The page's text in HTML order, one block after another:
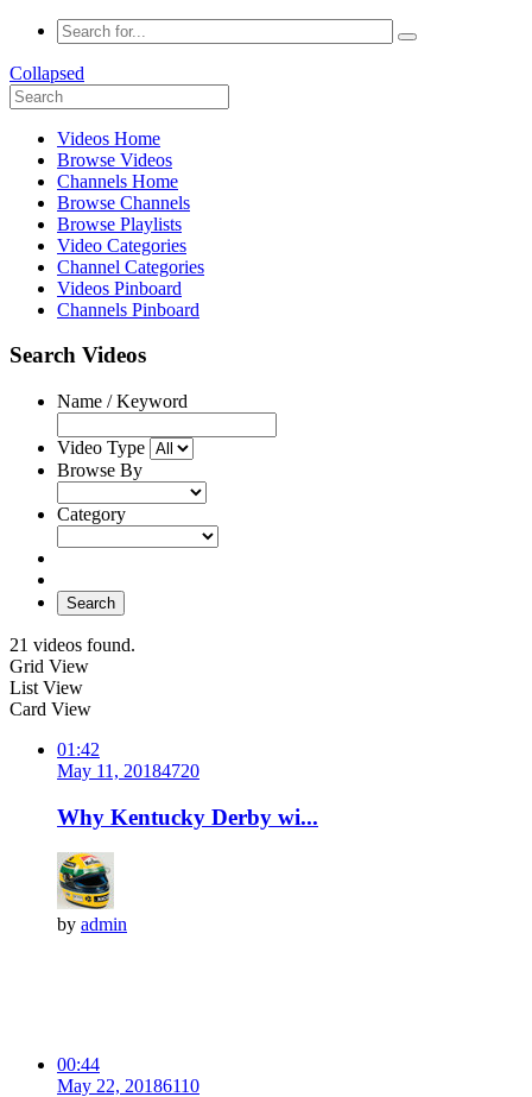
Collapsed
Videos Home
Browse Videos
Channels Home
Browse Channels
Browse Playlists
Video Categories
Channel Categories
Videos Pinboard
Channels Pinboard
Search Videos
Name / Keyword
Video Type
Browse By
Category
Search
21 videos found.
Grid View
List View
Card View
01:42
May 11, 20184720
Why Kentucky Derby wi...
by admin
00:44
May 22, 20186110